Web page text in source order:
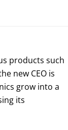
products such
new CEO is
grow into a
its